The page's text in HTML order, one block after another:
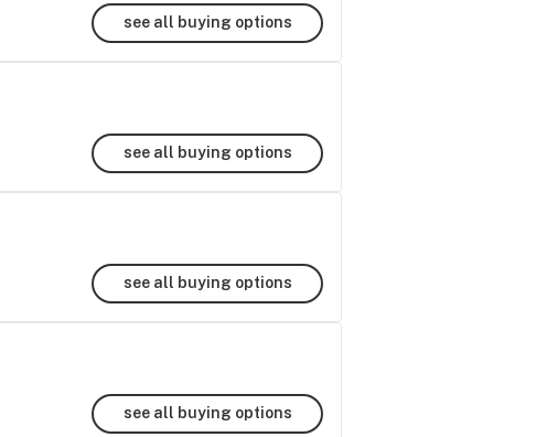
see all buying options
see all buying options
see all buying options
see all buying options